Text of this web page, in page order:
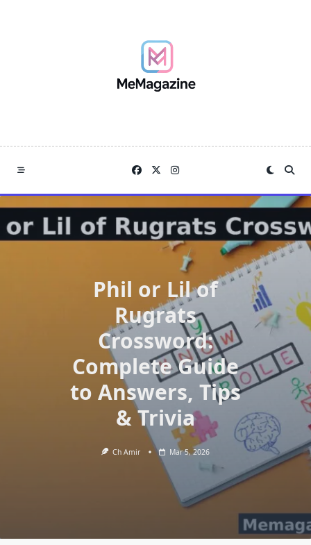
Phil or Lil of
Rugrats
Crossword:
Complete Guide
to Answers, Tips
& Trivia
Ch Amir Mar 5, 2026